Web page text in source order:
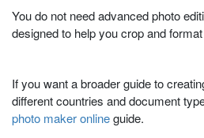
You do not need advanced photo
designed to help you crop and
If you want a broader guide to
different countries and document
photo maker onlineguide.